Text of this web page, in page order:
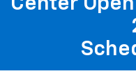
Center